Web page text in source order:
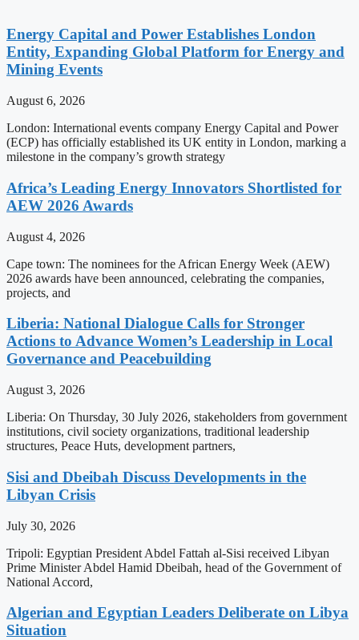
Energy Capital and Power Establishes London
Entity, Expanding Global Platform for Energy and
Mining Events
August 6, 2026
London: International events company Energy Capital and Power
(ECP) has officially established its UK entity in London, marking a
milestone in the company’s growth strategy
Africa’s Leading Energy Innovators Shortlisted for
AEW 2026 Awards
August 4, 2026
Cape town: The nominees for the African Energy Week (AEW)
2026 awards have been announced, celebrating the companies,
projects, and
Liberia: National Dialogue Calls for Stronger
Actions to Advance Women’s Leadership in Local
Governance and Peacebuilding
August 3, 2026
Liberia: On Thursday, 30 July 2026, stakeholders from government
institutions, civil society organizations, traditional leadership
structures, Peace Huts, development partners,
Sisi and Dbeibah Discuss Developments in the
Libyan Crisis
July 30, 2026
Tripoli: Egyptian President Abdel Fattah al-Sisi received Libyan
Prime Minister Abdel Hamid Dbeibah, head of the Government of
National Accord,
Algerian and Egyptian Leaders Deliberate on Libya
Situation